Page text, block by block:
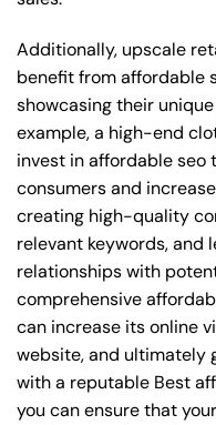
Additionally, upscale
benefit from affordable
showcasing their
example, a high-end
invest in affordable
consumers and
creating high-quality
relevant keywords, and
relationships with
comprehensive
can increase its online
website, and ultimately
with a reputable Best
you can ensure that